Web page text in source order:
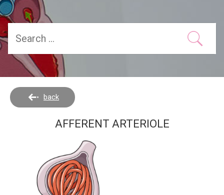
back
AFFERENT ARTERIOLE